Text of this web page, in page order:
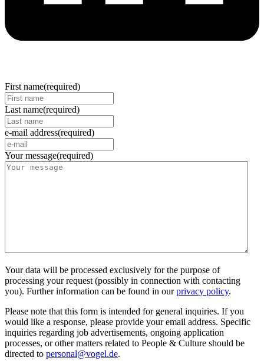
First name(required)
Last name(required)
e-mail address(required)
Your message(required)
Your data will be processed exclusively for the purpose of
processing your request (possibly in connection with contacting
you). Further information can be found in ourprivacy policy.
Please note that this form is intended for general inquiries. If you
would like a response, please provide your email address. Specific
inquiries regarding job advertisements, ongoing application
processes, or other matters related to People & Culture should be
directed to personal@vogel.de.